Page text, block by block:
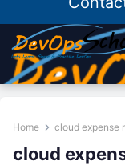
Home cloud expense
cloud